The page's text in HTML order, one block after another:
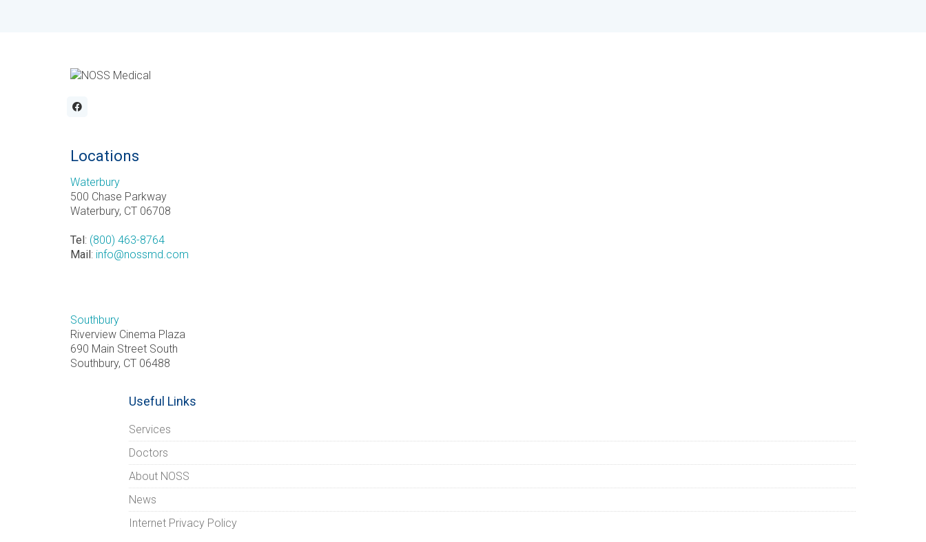
Locations
Waterbury
500 Chase Parkway
Waterbury, CT 06708
Tel: (800) 463-8764
Mail: info@nossmd.com
Southbury
Riverview Cinema Plaza
690 Main Street South
Southbury, CT 06488
Useful Links
Services
Doctors
About NOSS
News
Internet Privacy Policy